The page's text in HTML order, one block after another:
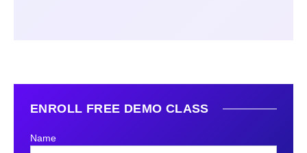
ENROLL FREE DEMO CLASS
Name